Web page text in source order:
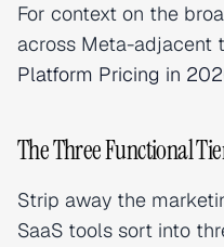
For context on the
across Meta-adjacent
Platform Pricing in
The Three Functional
Strip away the
SaaS tools sort into